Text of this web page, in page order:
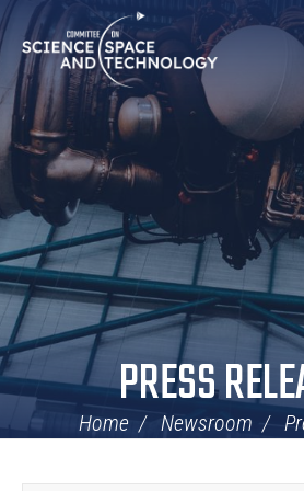
Skip
Navigation
Home
PRESS
Home Newsroom